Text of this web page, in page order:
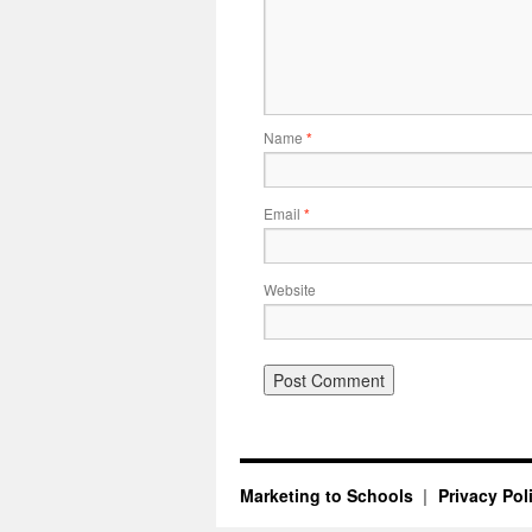
Name *
Email *
Website
Marketing to Schools Privacy